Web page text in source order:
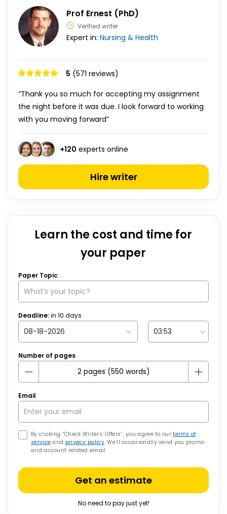
Prof Ernest (PhD)
Verified writer
Expert in: Nursing & Health
5 (571 reviews)
“Thank you so much for accepting my assignment
the night before it was due. I look forward to working
with you moving forward”
+120 experts online
Hire writer
Learn the cost and time for
your paper
Paper Topic
Deadline:in 10 days
Number of pages
Email
By clicking “Check Writers’ Offers”, you agree to ourterms of
service and privacy policy. We’ll occasionally send you promo
and account related email
Get an estimate
No need to pay just yet!